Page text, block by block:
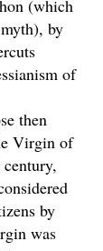
(which
by
of
then
Virgin of
by
was